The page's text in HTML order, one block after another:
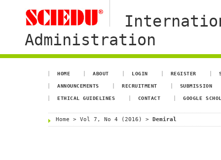
Administration
HOME ABOUT LOGIN REGISTER
ANNOUNCEMENTS RECRUITMENT SUBMISSION
ETHICAL GUIDELINES CONTACT GOOGLE
Home > Vol 7, No 4 (2016) > Demiral